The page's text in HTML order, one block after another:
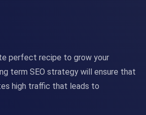
perfect recipe to grow your
term SEO strategy will ensure that
high traffic that leads to